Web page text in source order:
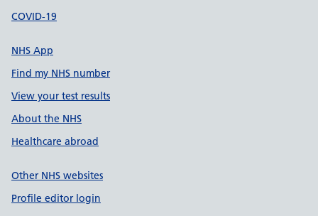
COVID-19
NHS App
Find my NHS number
View your test results
About the NHS
Healthcare abroad
Other NHS websites
Profile editor login